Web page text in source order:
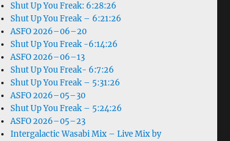
Shut Up You Freak: 6:28:26
Shut Up You Freak – 6:21:26
ASFO 2026–06–20
Shut Up You Freak -6:14:26
ASFO 2026–06–13
Shut Up You Freak- 6:7:26
Shut Up You Freak – 5:31:26
ASFO 2026–05–30
Shut Up You Freak – 5:24:26
ASFO 2026–05–23
Intergalactic Wasabi Mix – Live Mix by